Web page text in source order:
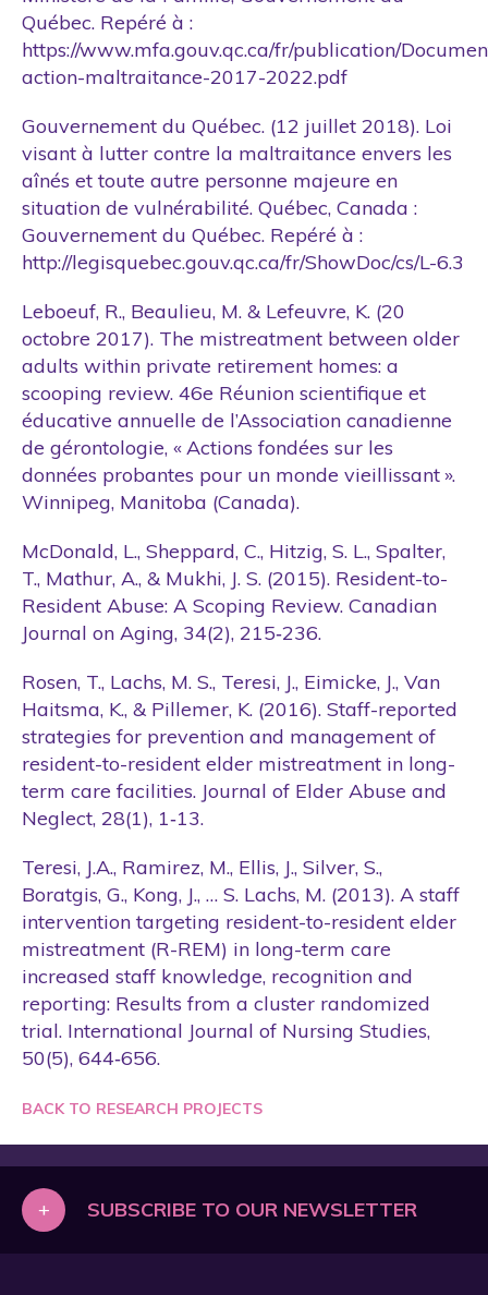
Québec. Repéré à :
https://www.mfa.gouv.qc.ca/fr/publication/
action-maltraitance-2017-2022.pdf
Gouvernement du Québec. (12 juillet 2018). Loi
visant à lutter contre la maltraitance envers les
aînés et toute autre personne majeure en
situation de vulnérabilité. Québec, Canada :
Gouvernement du Québec. Repéré à :
http://legisquebec.gouv.qc.ca/fr/ShowDoc/cs/L-6.3
Leboeuf, R., Beaulieu, M. & Lefeuvre, K. (20
octobre 2017). The mistreatment between older
adults within private retirement homes: a
scooping review. 46e Réunion scientifique et
éducative annuelle de l’Association canadienne
de gérontologie, « Actions fondées sur les
données probantes pour un monde vieillissant ».
Winnipeg, Manitoba (Canada).
McDonald, L., Sheppard, C., Hitzig, S. L., Spalter,
T., Mathur, A., & Mukhi, J. S. (2015). Resident-to-
Resident Abuse: A Scoping Review. Canadian
Journal on Aging, 34(2), 215‑236.
Rosen, T., Lachs, M. S., Teresi, J., Eimicke, J., Van
Haitsma, K., & Pillemer, K. (2016). Staff-reported
strategies for prevention and management of
resident-to-resident elder mistreatment in long-
term care facilities. Journal of Elder Abuse and
Neglect, 28(1), 1‑13.
Teresi, J.A., Ramirez, M., Ellis, J., Silver, S.,
Boratgis, G., Kong, J., … S. Lachs, M. (2013). A staff
intervention targeting resident-to-resident elder
mistreatment (R-REM) in long-term care
increased staff knowledge, recognition and
reporting: Results from a cluster randomized
trial. International Journal of Nursing Studies,
50(5), 644‑656.
BACK TO RESEARCH PROJECTS
+ SUBSCRIBE TO OUR NEWSLETTER